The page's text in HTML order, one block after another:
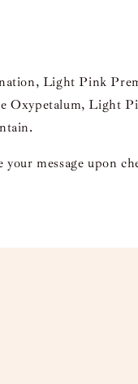
Light Pink
Oxypetalum, Light
message upon